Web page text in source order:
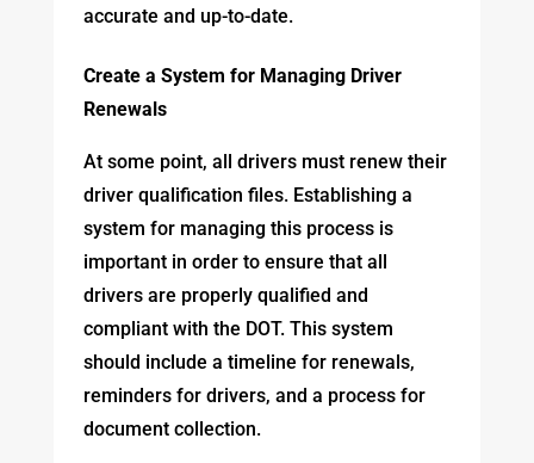
accurate and up-to-date.
Create a System for Managing Driver
Renewals
At some point, all drivers must renew their
driver qualification files. Establishing a
system for managing this process is
important in order to ensure that all
drivers are properly qualified and
compliant with the DOT. This system
should include a timeline for renewals,
reminders for drivers, and a process for
document collection.